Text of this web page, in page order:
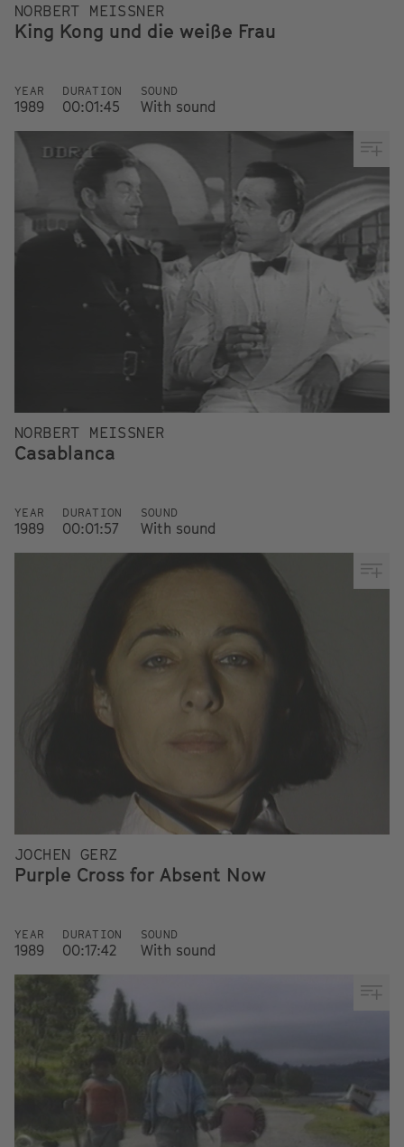
NORBERT MEISSNER
King Kong und die weiße Frau
YEAR
1989
DURATION
00:01:45
SOUND
With sound
NORBERT MEISSNER
Casablanca
YEAR
1989
DURATION
00:01:57
SOUND
With sound
JOCHEN GERZ
Purple Cross for Absent Now
YEAR
1989
DURATION
00:17:42
SOUND
With sound